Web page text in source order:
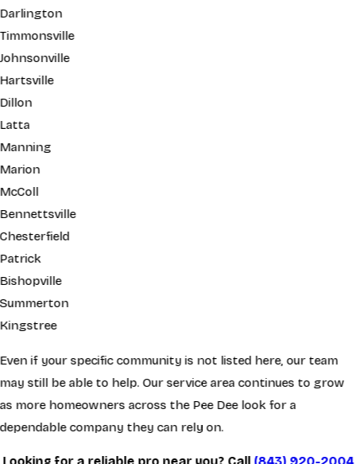
Darlington
Timmonsville
Johnsonville
Hartsville
Dillon
Latta
Manning
Marion
McColl
Bennettsville
Chesterfield
Patrick
Bishopville
Summerton
Kingstree
Even if your specific community is not listed here, our team
may still be able to help. Our service area continues to grow
as more homeowners across the Pee Dee look for a
dependable company they can rely on.